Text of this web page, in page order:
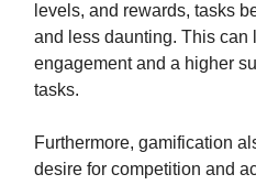
levels, and rewards, tasks
and less daunting. This can
engagement and a higher
tasks.
Furthermore, gamification
desire for competition and